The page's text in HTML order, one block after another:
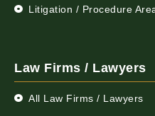
Litigation / Procedure
Law Firms / Lawyers
All Law Firms / Lawyers